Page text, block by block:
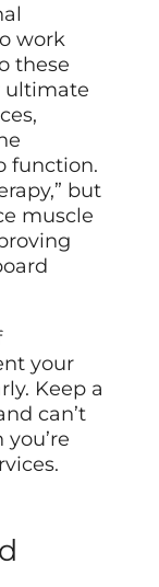
work
these
ultimate
function.
but
muscle
your
Keep a
can’t